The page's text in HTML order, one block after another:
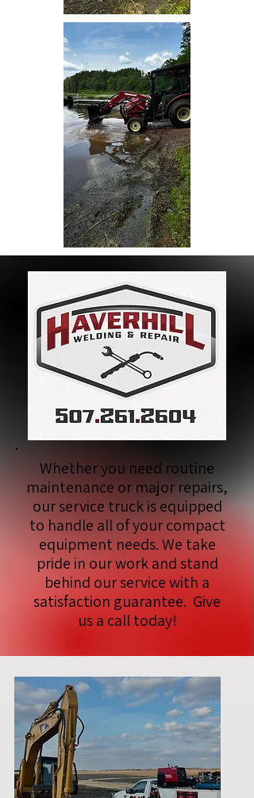
Whether you need routine
maintenance or major repairs,
our service truck is equipped
to handle all of your compact
equipment needs. We take
pride in our work and stand
behind our service with a
satisfaction guarantee. Give
us a call today!